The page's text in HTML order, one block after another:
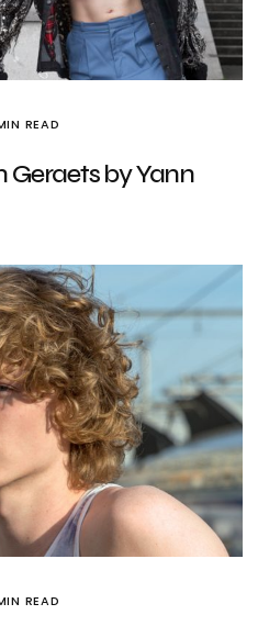
READ
Geraets by Yann
READ